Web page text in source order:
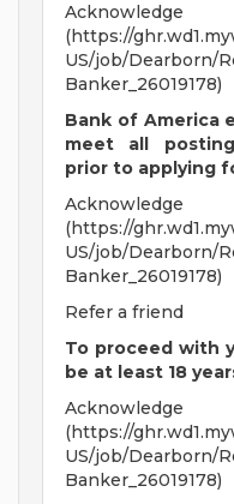
Acknowledge
(https://
US/job/Dearborn/
Banker_26019178)
Bank of America
meet all
prior to applying
Acknowledge
(https://
US/job/Dearborn/
Banker_26019178)
Refer a friend
To proceed with
be at least 18
Acknowledge
(https://
US/job/Dearborn/
Banker_26019178)